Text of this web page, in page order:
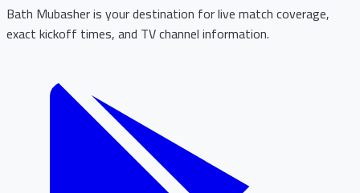
Bath Mubasher is your destination for live match coverage,
exact kickoff times, and TV channel information.